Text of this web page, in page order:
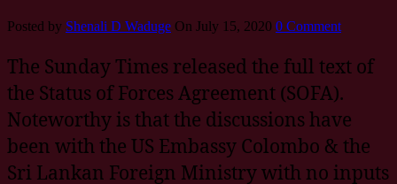
Posted by Shenali D Waduge On July 15, 2020 0 Comment
The Sunday Times released the full text of
the Status of Forces Agreement (SOFA).
Noteworthy is that the discussions have
been with the US Embassy Colombo & the
Sri Lankan Foreign Ministry with no inputs